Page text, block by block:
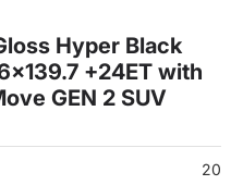
Hyper Black
+24ET with
GEN 2 SUV
20